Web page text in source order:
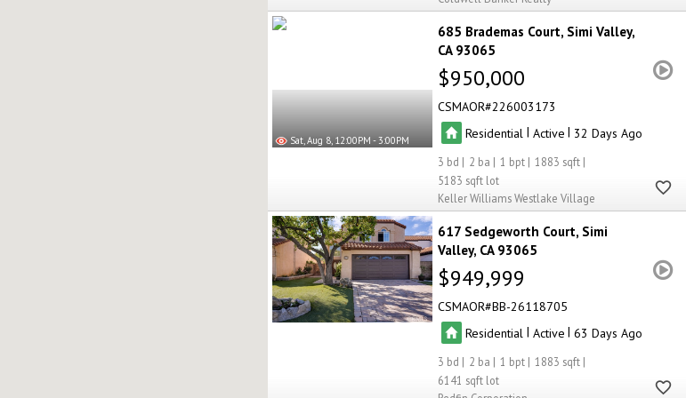
Sat, Aug 8, 12:00PM - 3:00PM
685 Brademas Court Simi Valley
CA 93065
$950,000
CSMAOR 226003173
Residential | Active | 32
3 2 1
1883
5183
Keller Williams Westlake Village
617 Sedgeworth Court Simi
Valley CA 93065
$949,999
CSMAOR BB-26118705
Residential | Active |63
3 2 1
1883
6141